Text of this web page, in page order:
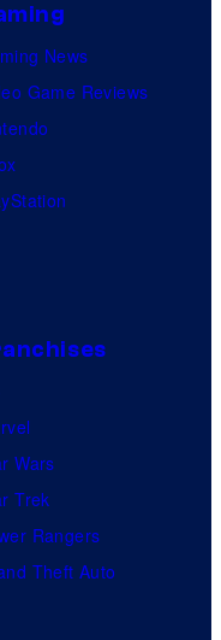
News
Game Reviews
Wars
Trek
Rangers
Theft Auto